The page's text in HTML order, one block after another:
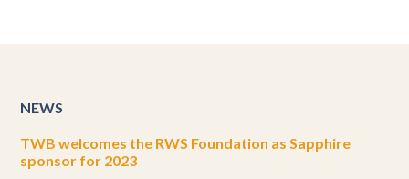
NEWS
TWB welcomes the RWS Foundation as Sapphire
sponsor for 2023